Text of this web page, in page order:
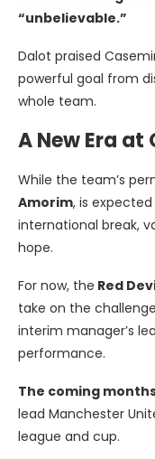
“unbelievable.”
Dalot praised
powerful goal from
whole team.
A New Era
While the team’s
Amorim, is
international break,
hope.
For now, the Red
take on the
interim manager’s
performance.
The coming
lead Manchester
league and cup.